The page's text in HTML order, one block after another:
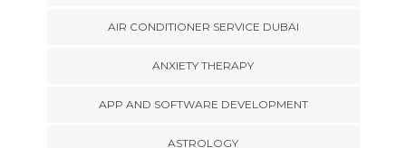
AIR CONDITIONER SERVICE DUBAI
ANXIETY THERAPY
APP AND SOFTWARE DEVELOPMENT
ASTROLOGY